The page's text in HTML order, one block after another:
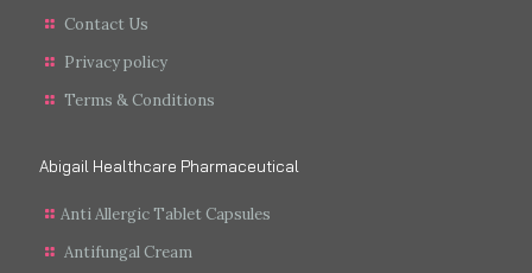
Contact Us
Privacy policy
Terms & Conditions
Abigail Healthcare Pharmaceutical
Anti Allergic Tablet Capsules
Antifungal Cream